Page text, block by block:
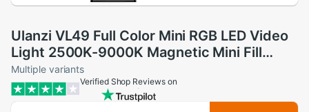
Ulanzi VL49 Full Color Mini RGB LED Video
Light 2500K-9000K Magnetic Mini Fill
Light Extend 3 Cold Shoe 2000mAh Type-
c Port
Multiple variants
Verified Shop Reviews on